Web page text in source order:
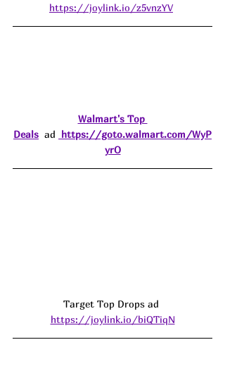
https://joylink.io/z5vnzYV
Walmart's Top
Deals ad https://goto.walmart.com/WyP
yrO
Target Top Drops ad
https://joylink.io/biQTiqN